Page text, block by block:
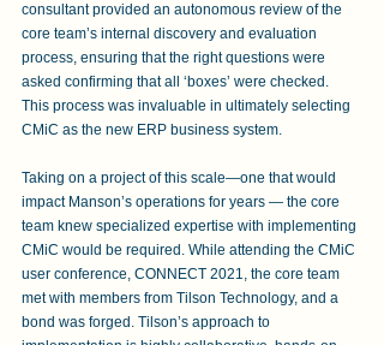
consultant provided an autonomous review of the
core team’s internal discovery and evaluation
process, ensuring that the right questions were
asked confirming that all ‘boxes’ were checked.
This process was invaluable in ultimately selecting
CMiC as the new ERP business system.
Taking on a project of this scale—one that would
impact Manson’s operations for years — the core
team knew specialized expertise with implementing
CMiC would be required. While attending the CMiC
user conference, CONNECT 2021, the core team
met with members from Tilson Technology, and a
bond was forged. Tilson’s approach to